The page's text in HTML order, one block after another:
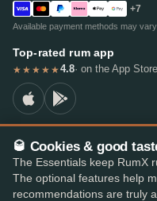
+7
Available payment methods may
Top-rated rum app
★★★★★4.8· on the App
© 2026 RumX
RumX® is a registered EU trade
ImprintPrivacy PolicyCookie
🥃 Cookies & good
The Essentials keep RumX
The optional features help
recommendations are truly